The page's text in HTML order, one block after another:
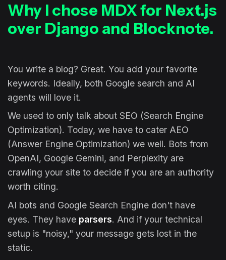
Why I chose MDX for Next.js
over Django and Blocknote.
You write a blog? Great. You add your favorite
keywords. Ideally, both Google search and AI
agents will love it.
We used to only talk about SEO (Search Engine
Optimization). Today, we have to cater AEO
(Answer Engine Optimization) we well. Bots from
OpenAI, Google Gemini, and Perplexity are
crawling your site to decide if you are an authority
worth citing.
AI bots and Google Search Engine don't have
eyes. They have parsers. And if your technical
setup is "noisy," your message gets lost in the
static.